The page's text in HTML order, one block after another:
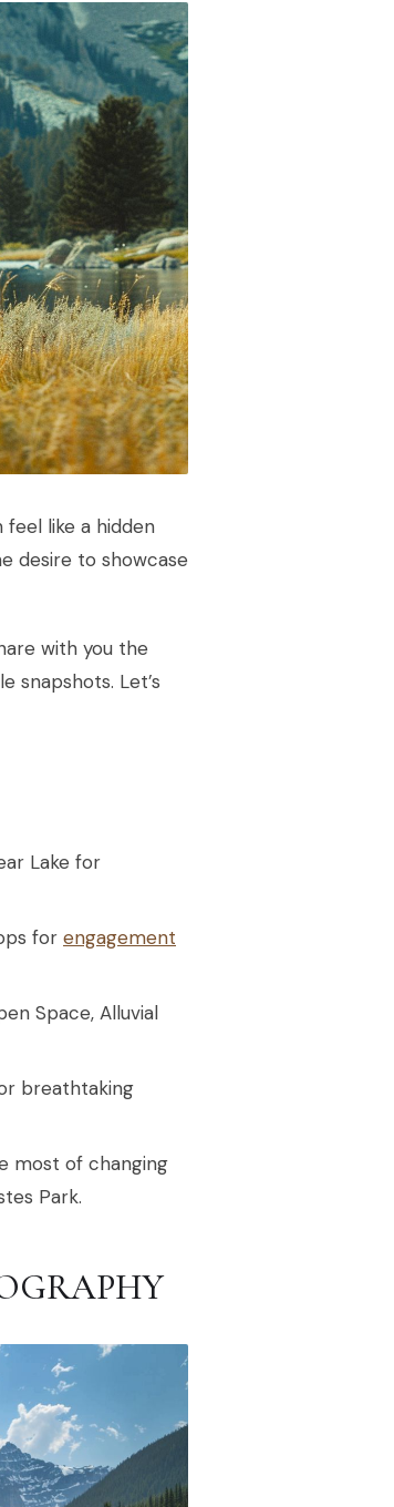
like a hidden
desire to showcase
with you the
snapshots. Let’s
Lake for
for engagement
Space, Alluvial
breathtaking
most of changing
Park.